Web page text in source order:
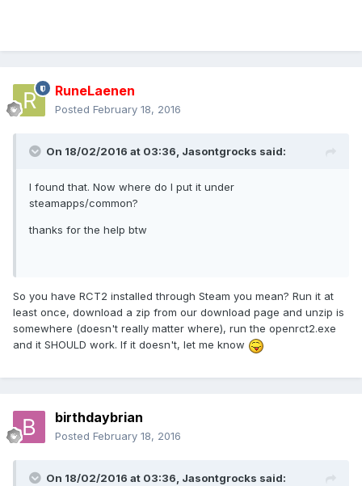
RuneLaenen
Posted February 18, 2016
On 18/02/2016 at 03:36, Jasontgrocks said:
I found that. Now where do I put it under
steamapps/common?
thanks for the help btw
So you have RCT2 installed through Steam you mean? Run it at
least once, download a zip from our download page and unzip is
somewhere (doesn't really matter where), run the openrct2.exe
and it SHOULD work. If it doesn't, let me know
birthdaybrian
Posted February 18, 2016
On 18/02/2016 at 03:36, Jasontgrocks said: